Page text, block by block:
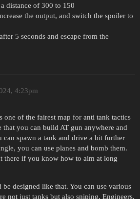
distance of 300 to 150
the output, and switch the spoiler to
5 seconds and escape from the
4:23pm
one of the fairest map for anti tank tactics
that you can build AT gun anywhere and
can spawn a tank and drive a bit further
you can use planes and bomb them.
there if you know how to aim at long
designed like that. You can use various
not just tanks but also sniping, Engineers,